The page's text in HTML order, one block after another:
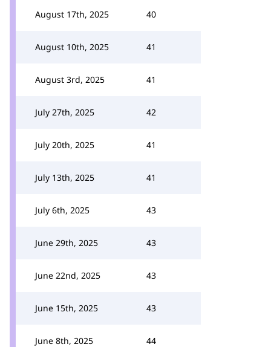
August 17th, 2025 40
August 10th, 2025 41
August 3rd, 2025 41
July 27th, 2025 42
July 20th, 2025 41
July 13th, 2025 41
July 6th, 2025 43
June 29th, 2025 43
June 22nd, 2025 43
June 15th, 2025 43
June 8th, 2025 44